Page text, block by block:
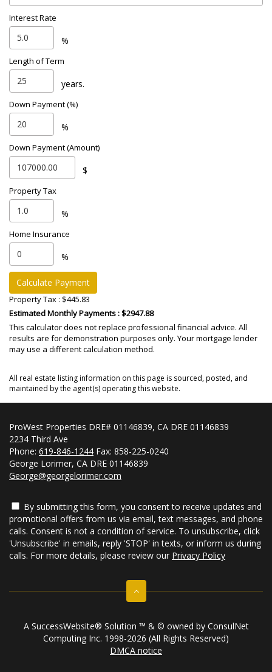
Interest Rate
%
Length of Term
years.
Down Payment (%)
%
Down Payment (Amount)
$
Property Tax
%
Home Insurance
%
Calculate Payment
Property Tax : $445.83
Estimated Monthly Payments: $2947.88
This calculator does not replace professional financial advice. All
results are for demonstration purposes only. Your mortgage lender
may use a different calculation method.
All real estate listing information on this page is sourced, posted, and
maintained by the agent(s) operating this website.
ProWest Properties DRE# 01146839, CA DRE 01146839
2234 Third Ave
Phone: 619-846-1244 Fax: 858-225-0240
George Lorimer, CA DRE 01146839
George@georgelorimer.com
By submitting this form, you consent to receive updates and
promotional offers from us via email, text messages, and phone
calls. Consent is not a condition of service. To unsubscribe, click
'Unsubscribe' in emails, reply 'STOP' in texts, or inform us during
calls. For more details, please review our Privacy Policy
A SuccessWebsite® Solution ™ & © owned by ConsulNet
Computing Inc. 1998-2026 (All Rights Reserved)
DMCA notice